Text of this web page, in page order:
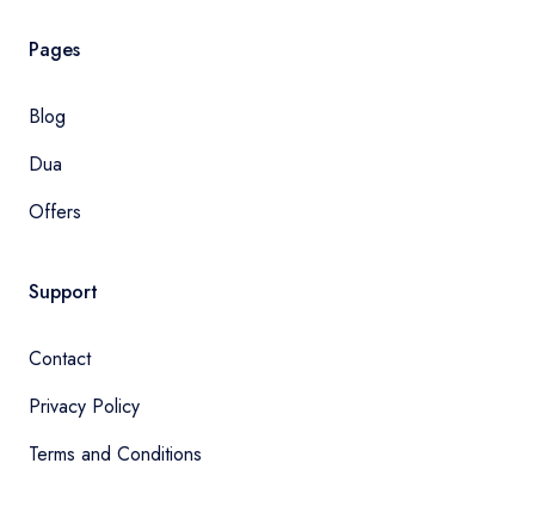
Pages
Blog
Dua
Offers
Support
Contact
Privacy Policy
Terms and Conditions